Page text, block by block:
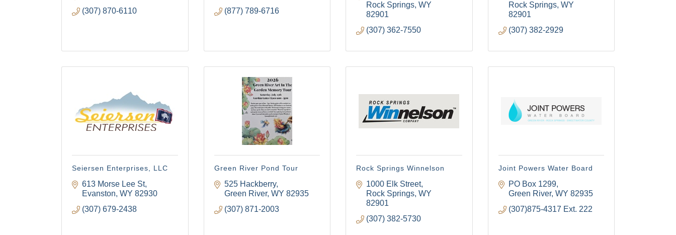
(307) 870-6110
(877) 789-6716
Rock Springs WY
82901
(307) 362-7550
Rock Springs WY
82901
(307) 382-2929
Seiersen Enterprises, LLC
613 Morse Lee St
Evanston WY 82930
(307) 679-2438
Green River Pond Tour
525 Hackberry
Green River WY 82935
(307) 871-2003
Rock Springs Winnelson
1000 Elk Street
Rock Springs WY
82901
(307) 382-5730
Joint Powers Water Board
PO Box 1299
Green River WY 82935
(307)875-4317 Ext. 222